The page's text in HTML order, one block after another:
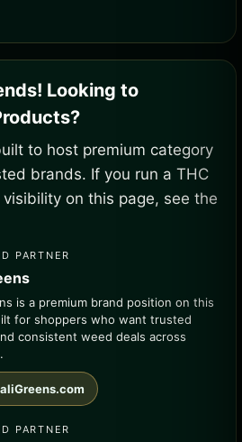
Looking to
to host premium category
brands. If you run a THC
on this page, see the
PARTNER
is a premium brand position on this
for shoppers who want trusted
consistent weed deals across
PARTNER